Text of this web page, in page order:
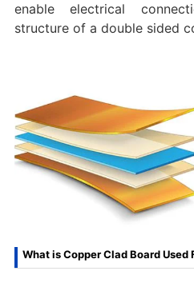
enable electrical
structure of a double sided
What is Copper Clad Board Used